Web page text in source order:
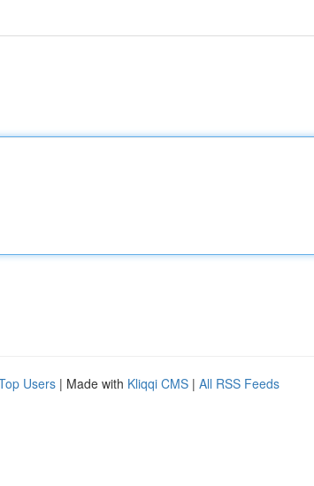
Users | Made with Kliqqi CMS | All RSS Feeds